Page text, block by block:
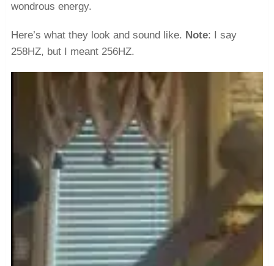
wondrous energy.
Here’s what they look and sound like. Note: I say
258HZ, but I meant 256HZ.